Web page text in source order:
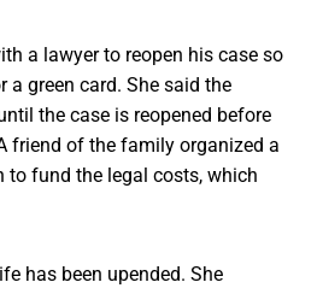
a lawyer to reopen his case so
a green card. She said the
the case is reopened before
friend of the family organized a
fund the legal costs, which
has been upended. She